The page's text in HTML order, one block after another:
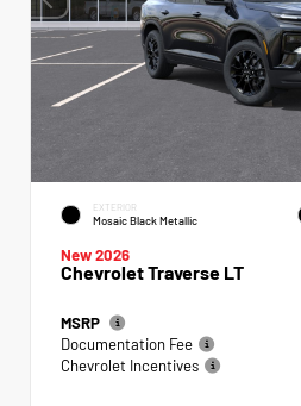
EXTERIOR
Mosaic Black Metallic
New 2026
Chevrolet Traverse LT
MSRP
Documentation Fee
Chevrolet Incentives